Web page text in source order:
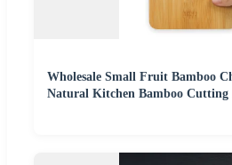
Wholesale Small Fruit Bamboo
Natural Kitchen Bamboo Cutting